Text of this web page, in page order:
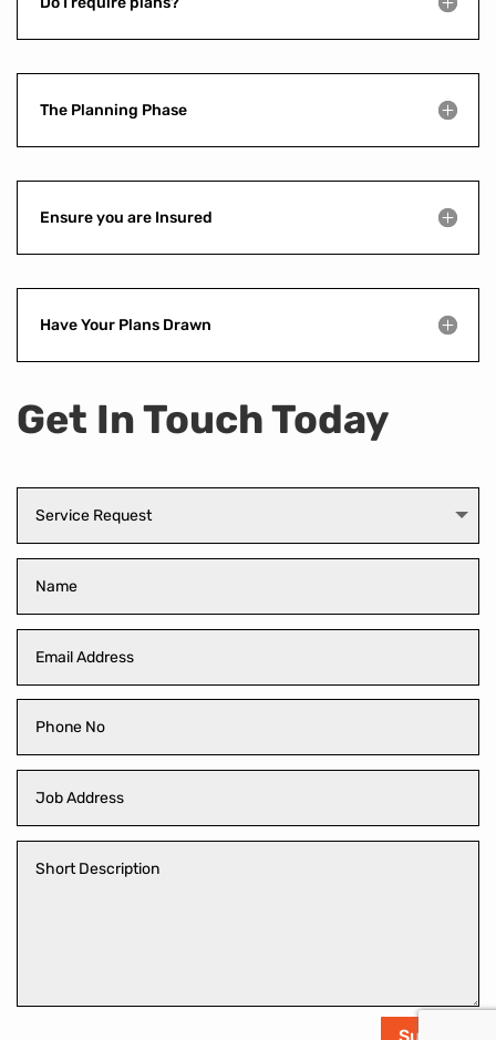
The Planning Phase
Ensure you are Insured
Have Your Plans Drawn
Get In Touch Today